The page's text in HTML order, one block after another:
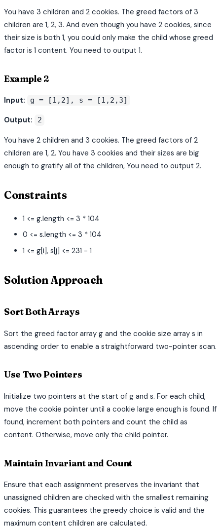
You have 3 children and 2 cookies. The greed factors of 3
children are 1, 2, 3. And even though you have 2 cookies, since
their size is both 1, you could only make the child whose greed
factor is 1 content. You need to output 1.
Example 2
Input: g = [1,2], s = [1,2,3]
Output: 2
You have 2 children and 3 cookies. The greed factors of 2
children are 1, 2. You have 3 cookies and their sizes are big
enough to gratify all of the children, You need to output 2.
Constraints
1 <= g.length <= 3 * 104
0 <= s.length <= 3 * 104
1 <= g[i], s[j] <= 231 - 1
Solution Approach
Sort Both Arrays
Sort the greed factor array g and the cookie size array s in
ascending order to enable a straightforward two-pointer scan.
Use Two Pointers
Initialize two pointers at the start of g and s. For each child,
move the cookie pointer until a cookie large enough is found. If
found, increment both pointers and count the child as
content. Otherwise, move only the child pointer.
Maintain Invariant and Count
Ensure that each assignment preserves the invariant that
unassigned children are checked with the smallest remaining
cookies. This guarantees the greedy choice is valid and the
maximum content children are calculated.